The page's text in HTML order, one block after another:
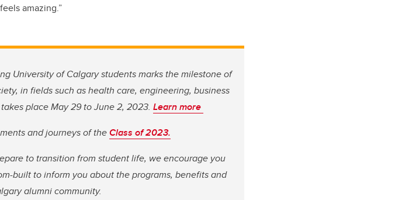
amazing.”
University of Calgary students marks the milestone of
in fields such as health care, engineering, business
place May 29 to June 2, 2023. Learn more
and journeys of theClass of 2023.
to transition from student life, we encourage you
built to inform you about the programs, benefits and
alumni community.